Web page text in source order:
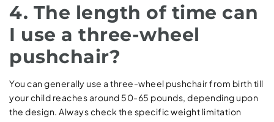
4. The length of time can
I use a three-wheel
pushchair?
You can generally use a three-wheel pushchair from birth till
your child reaches around 50-65 pounds, depending upon
the design. Always check the specific weight limitation